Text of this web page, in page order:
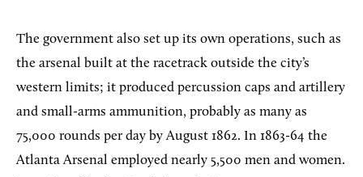
The government also set up its own operations, such as
the arsenal built at the racetrack outside the city’s
western limits; it produced percussion caps and artillery
and small-arms ammunition, probably as many as
75,000 rounds per day by August 1862. In 1863-64 the
Atlanta Arsenal employed nearly 5,500 men and women.